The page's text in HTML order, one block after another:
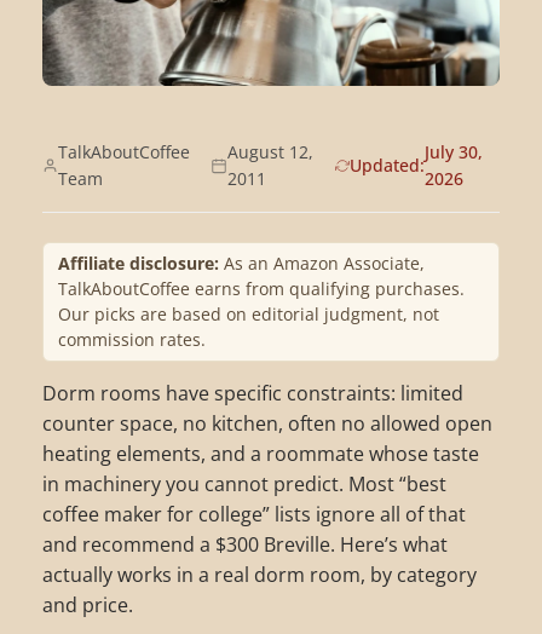
TalkAboutCoffee
Team
August 12,
2011
Updated:
July 30,
2026
Affiliate disclosure: As an Amazon Associate,
TalkAboutCoffee earns from qualifying purchases.
Our picks are based on editorial judgment, not
commission rates.
Dorm rooms have specific constraints: limited
counter space, no kitchen, often no allowed open
heating elements, and a roommate whose taste
in machinery you cannot predict. Most “best
coffee maker for college” lists ignore all of that
and recommend a $300 Breville. Here’s what
actually works in a real dorm room, by category
and price.